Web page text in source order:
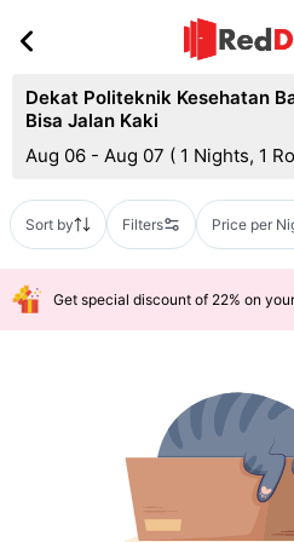
Dekat Politeknik Kesehatan
Bisa Jalan Kaki
Aug 06 - Aug 07 ( 1 Nights, 1
Sort by Filters Price per
Get special discount of 22% on